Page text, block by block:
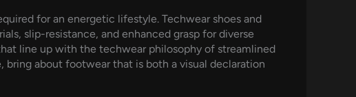
for an energetic lifestyle. Techwear shoes and
slip-resistance, and enhanced grasp for diverse
line up with the techwear philosophy of streamlined
bring about footwear that is both a visual declaration